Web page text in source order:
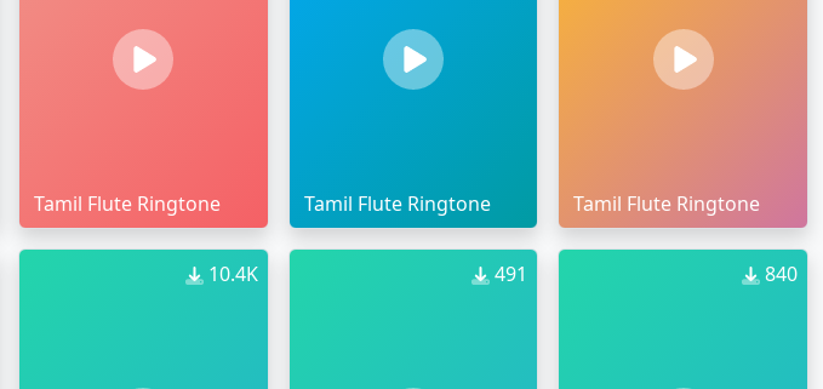
Tamil Flute Ringtone Tamil Flute Ringtone Tamil Flute Ringtone
10.4K 491 840